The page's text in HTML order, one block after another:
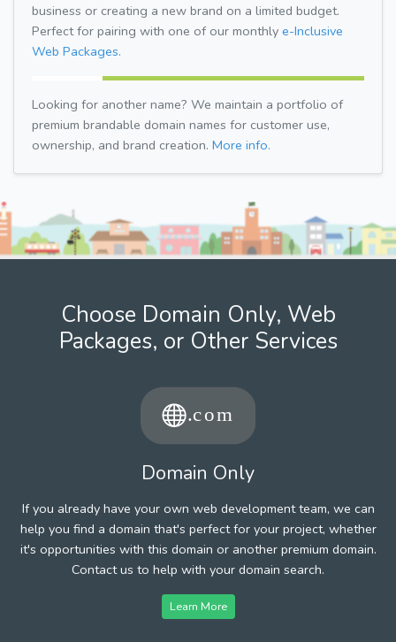
business or creating a new brand on a limited budget.
Perfect for pairing with one of our monthly e-Inclusive
Web Packages.
Looking for another name? We maintain a portfolio of
premium brandable domain names for customer use,
ownership, and brand creation. More info.
Choose Domain Only, Web
Packages, or Other Services
Domain Only
If you already have your own web development team, we can
help you find a domain that's perfect for your project, whether
it's opportunities with this domain or another premium domain.
Contact us to help with your domain search.
Learn More